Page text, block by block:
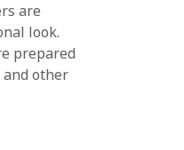
are
look.
prepared
and other